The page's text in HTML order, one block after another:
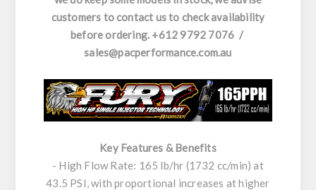
customers to contact us to check availability
before ordering. +612 9792 7076 /
sales@pacperformance.com.au
Key Features & Benefits
- High Flow Rate: 165 lb/hr (1732 cc/min) at
43.5 PSI, with proportional increases at higher